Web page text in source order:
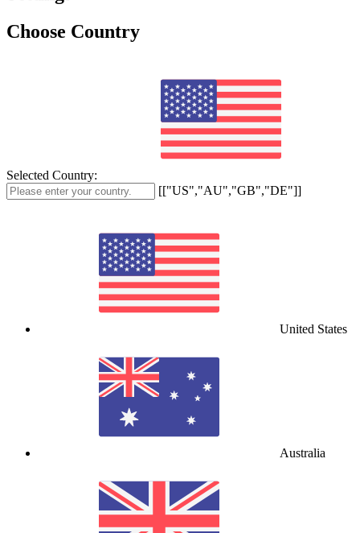
Choose Country
Selected Country:
[["US","AU","GB","DE"]]
United States
Australia